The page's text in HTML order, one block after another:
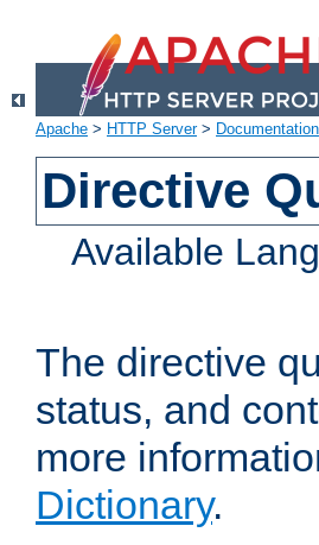
Apache > HTTP Server> Documentation
Directive
Available
The directive
status, and
more
Dictionary.